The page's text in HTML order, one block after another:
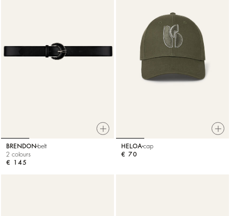
BRENDON belt
2 colours
€ 145
HELOA cap
€ 70